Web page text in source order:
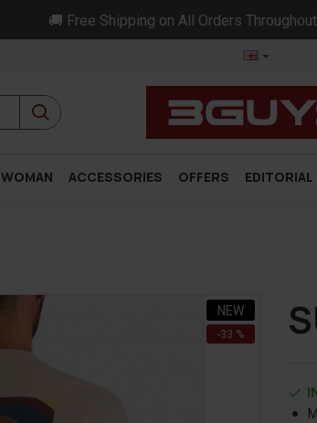
🚚 Free Shipping on All Orders
WOMAN ACCESSORIES OFFERS EDITORIAL
NEW
-33 %